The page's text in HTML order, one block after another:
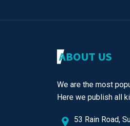
ABOUT US
We are the most
Here we publish all
53 Rain Road,